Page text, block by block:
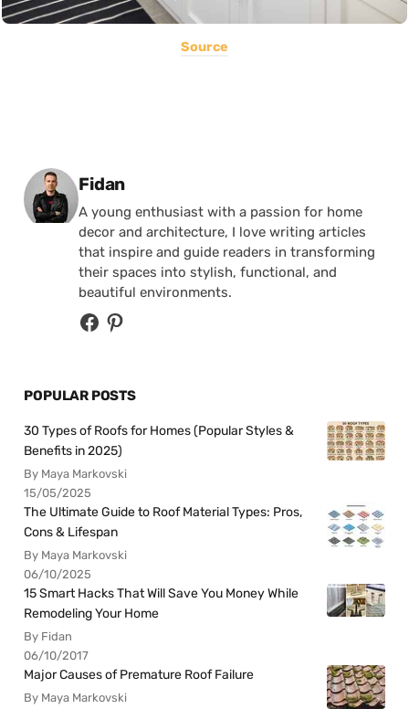
Source
Posted by
Fidan
A young enthusiast with a passion for home
decor and architecture, I love writing articles
that inspire and guide readers in transforming
their spaces into stylish, functional, and
beautiful environments.
POPULAR POSTS
30 Types of Roofs for Homes (Popular Styles &
Benefits in 2025)
By Maya Markovski
15/05/2025
The Ultimate Guide to Roof Material Types: Pros,
Cons & Lifespan
By Maya Markovski
06/10/2025
15 Smart Hacks That Will Save You Money While
Remodeling Your Home
By Fidan
06/10/2017
Major Causes of Premature Roof Failure
By Maya Markovski